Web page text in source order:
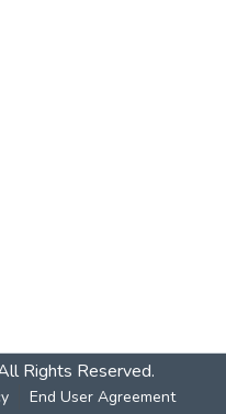
Rights Reserved.
End User Agreement